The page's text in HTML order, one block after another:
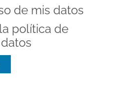
de mis datos
política de